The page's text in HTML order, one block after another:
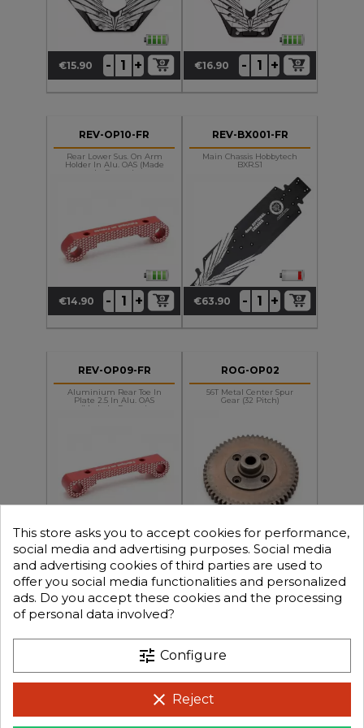
Price
€15.90 - + Price
€16.90 - +
REV-OP10-FR
Rear Lower Sus. On Arm
Holder In Alu. OAS (made
In France)
Price
€14.90 - +
REV-BX001-FR
Main Chassis Hobbytech
BXR.S1
Price
€63.90 - +
REV-OP09-FR
Aluminium Rear Toe In
Plate 2.5 In Alu. OAS
(made In France)
Price
€14.90 - +
ROG-OP02
56T Metal Center Spur
Gear (32 Pitch)
Price
€19.90 - +
REV-SLOP01-FR REV-OP29-FR
This store asks you to accept cookies for performance,
social media and advertising purposes. Social media
and advertising cookies of third parties are used to
offer you social media functionalities and personalized
ads. Do you accept these cookies and the processing
of personal data involved?
tune Configure
clear Reject